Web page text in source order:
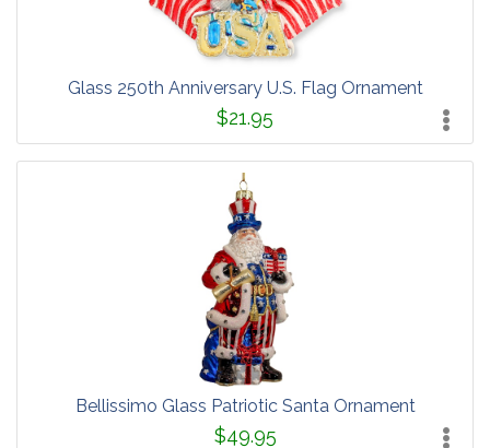
Glass 250th Anniversary U.S. Flag Ornament
$21.95
Bellissimo Glass Patriotic Santa Ornament
$49.95